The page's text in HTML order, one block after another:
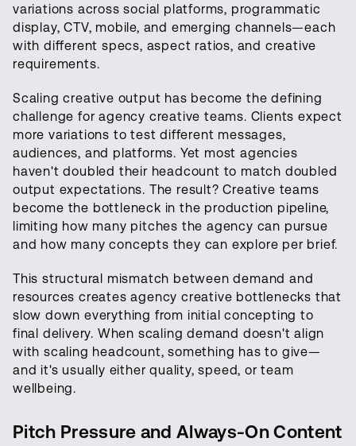
variations across social platforms, programmatic
display, CTV, mobile, and emerging channels—each
with different specs, aspect ratios, and creative
requirements.
Scaling creative output has become the defining
challenge for agency creative teams. Clients expect
more variations to test different messages,
audiences, and platforms. Yet most agencies
haven't doubled their headcount to match doubled
output expectations. The result? Creative teams
become the bottleneck in the production pipeline,
limiting how many pitches the agency can pursue
and how many concepts they can explore per brief.
This structural mismatch between demand and
resources creates agency creative bottlenecks that
slow down everything from initial concepting to
final delivery. When scaling demand doesn't align
with scaling headcount, something has to give—
and it's usually either quality, speed, or team
wellbeing.
Pitch Pressure and Always-On Content